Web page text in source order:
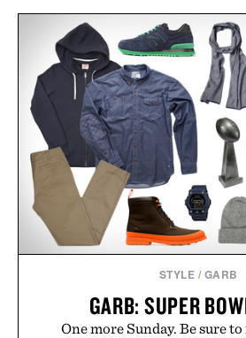
STYLE / GARB
GARB: SUPER
One more Sunday. Be sure